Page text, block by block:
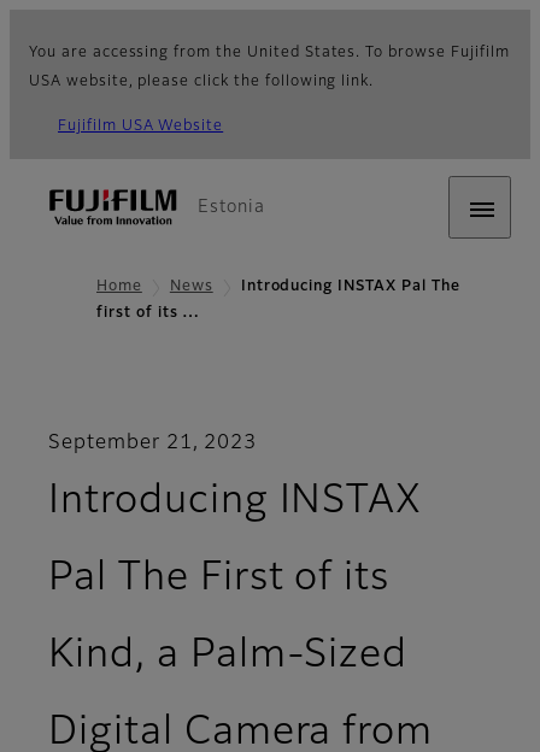
You are accessing from the United States. To browse Fujifilm
USA website, please click the following link.
Fujifilm USA Website
Estonia
Home News
Introducing INSTAX Pal The
first of its …
September 21, 2023
Introducing INSTAX
Pal The First of its
Kind, a Palm-Sized
Digital Camera from